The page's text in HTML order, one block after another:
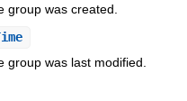
group was created.
group was last modified.